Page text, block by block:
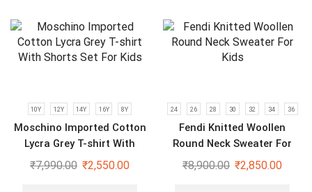
10Y 12Y 14Y 16Y 8Y
Moschino Imported Cotton
Lycra Grey T-shirt With
Shorts Set For Kids
₹7,990.00 ₹2,550.00
24 26 28 30 32 34 36
Fendi Knitted Woollen
Round Neck Sweater For
Kids
₹8,900.00 ₹2,850.00